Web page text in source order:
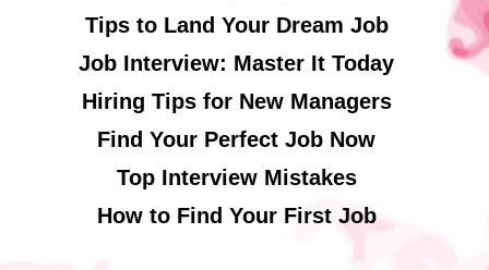
Tips to Land Your Dream Job
Job Interview: Master It Today
Hiring Tips for New Managers
Find Your Perfect Job Now
Top Interview Mistakes
How to Find Your First Job